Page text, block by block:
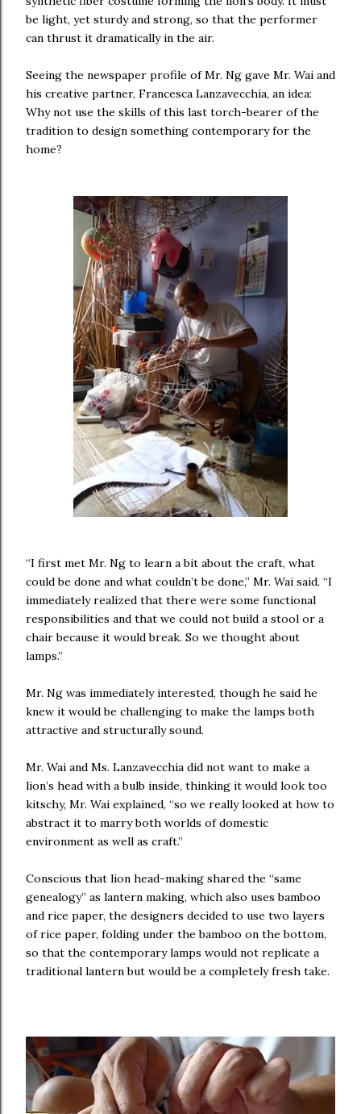
be light, yet sturdy and strong, so that the performer
can thrust it dramatically in the air.
Seeing the newspaper profile of Mr. Ng gave Mr. Wai and
his creative partner, Francesca Lanzavecchia, an idea:
Why not use the skills of this last torch-bearer of the
tradition to design something contemporary for the
home?
“I first met Mr. Ng to learn a bit about the craft, what
could be done and what couldn’t be done,” Mr. Wai said. “I
immediately realized that there were some functional
responsibilities and that we could not build a stool or a
chair because it would break. So we thought about
lamps.”
Mr. Ng was immediately interested, though he said he
knew it would be challenging to make the lamps both
attractive and structurally sound.
Mr. Wai and Ms. Lanzavecchia did not want to make a
lion’s head with a bulb inside, thinking it would look too
kitschy, Mr. Wai explained, “so we really looked at how to
abstract it to marry both worlds of domestic
environment as well as craft.”
Conscious that lion head-making shared the “same
genealogy” as lantern making, which also uses bamboo
and rice paper, the designers decided to use two layers
of rice paper, folding under the bamboo on the bottom,
so that the contemporary lamps would not replicate a
traditional lantern but would be a completely fresh take.